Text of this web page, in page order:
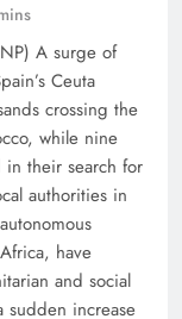
A surge of
Ceuta
crossing the
while nine
their search for
authorities in
have
and social
sudden increase